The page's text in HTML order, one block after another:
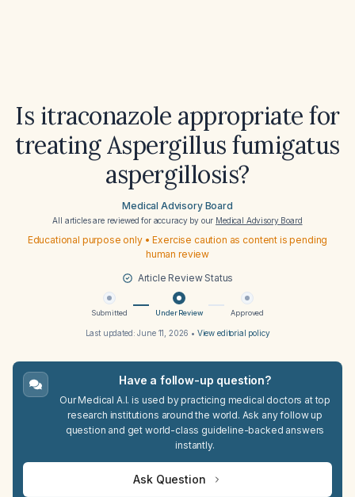
Is itraconazole appropriate for
treating Aspergillus fumigatus
aspergillosis?
Medical Advisory Board
All articles are reviewed for accuracy by our Medical Advisory Board
Educational purpose only • Exercise caution as content is pending
human review
Article Review Status
Submitted Under Review Approved
Last updated:June 11, 2026 • View editorial policy
Have a follow-up question?
Our Medical A.I. is used by practicing medical doctors at top
research institutions around the world. Ask any follow up
question and get world-class guideline-backed answers
instantly.
Ask Question